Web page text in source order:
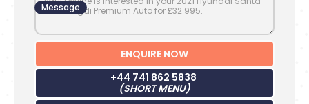
Message
+44 741 862 5838
(SHORT MENU)